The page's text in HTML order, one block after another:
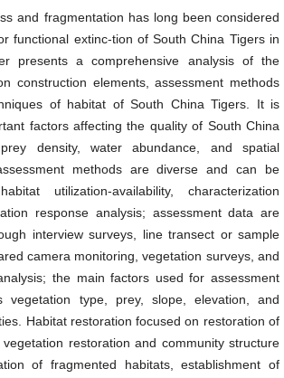
and fragmentation has long been considered
functional extinc-tion of South China Tigers in
presents a comprehensive analysis of the
construction elements, assessment methods
of habitat of South China Tigers. It is
factors affecting the quality of South China
density, water abundance, and spatial
methods are diverse and can be
utilization-availability, characterization
response analysis; assessment data are
interview surveys, line transect or sample
camera monitoring, vegetation surveys, and
the main factors used for assessment
vegetation type, prey, slope, elevation, and
Habitat restoration focused on restoration of
restoration and community structure
of fragmented habitats, establishment of